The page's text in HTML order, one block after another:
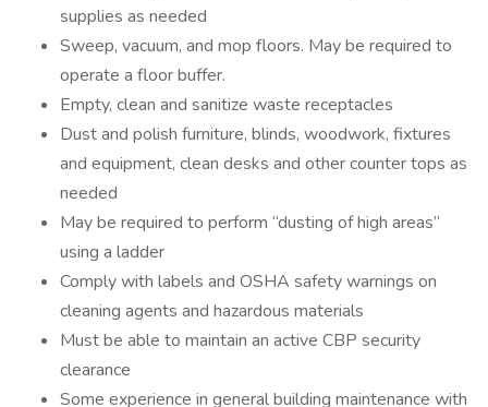
supplies as needed
Sweep, vacuum, and mop floors. May be required to
operate a floor buffer.
Empty, clean and sanitize waste receptacles
Dust and polish furniture, blinds, woodwork, fixtures
and equipment, clean desks and other counter tops as
needed
May be required to perform “dusting of high areas”
using a ladder
Comply with labels and OSHA safety warnings on
cleaning agents and hazardous materials
Must be able to maintain an active CBP security
clearance
Some experience in general building maintenance with